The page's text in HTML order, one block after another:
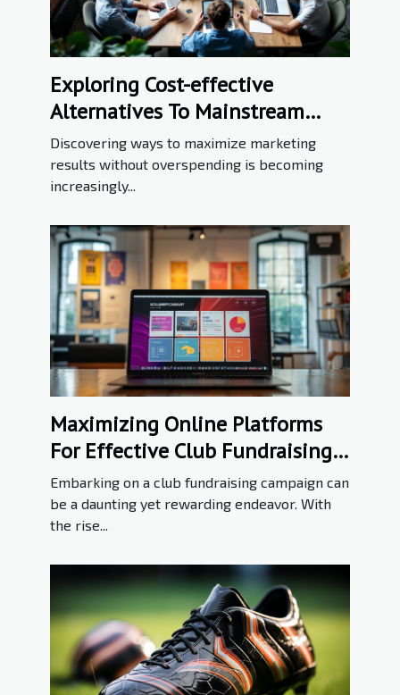
Exploring Cost-effective
Alternatives To Mainstream
Marketing Tools
Discovering ways to maximize marketing
results without overspending is becoming
increasingly...
Maximizing Online Platforms
For Effective Club Fundraising
Campaigns
Embarking on a club fundraising campaign can
be a daunting yet rewarding endeavor. With
the rise...